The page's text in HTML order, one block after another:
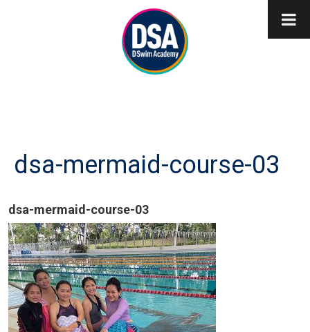
dsa-mermaid-course-03
dsa-mermaid-course-03